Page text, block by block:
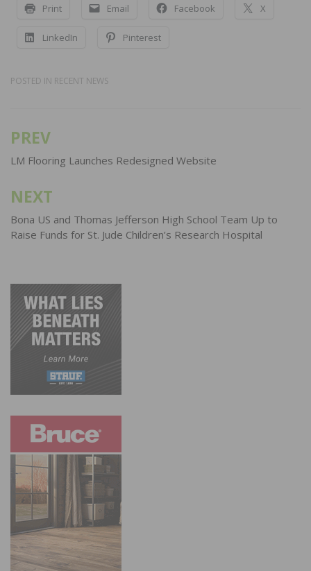
Print Email Facebook X
LinkedIn Pinterest
POSTED IN RECENT NEWS
Post
navigation
PREV
LM Flooring Launches Redesigned Website
NEXT
Bona US and Thomas Jefferson High School Team Up to
Raise Funds for St. Jude Children’s Research Hospital